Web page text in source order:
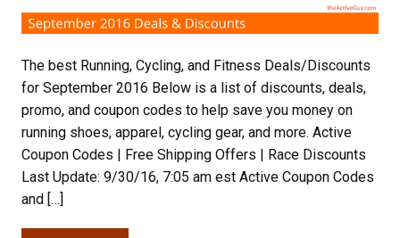
The best Running, Cycling, and Fitness Deals/Discounts
for September 2016 Below is a list of discounts, deals,
promo, and coupon codes to help save you money on
running shoes, apparel, cycling gear, and more. Active
Coupon Codes | Free Shipping Offers | Race Discounts
Last Update: 9/30/16, 7:05 am est Active Coupon Codes
and […]